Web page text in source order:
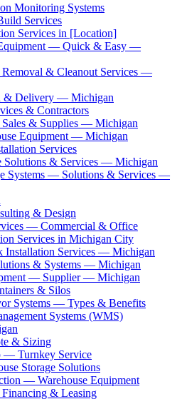
Monitoring Systems
Services
Services in [Location]
Equipment — Quick & Easy —
Removal & Cleanout Services —
& Delivery — Michigan
& Contractors
Sales & Supplies — Michigan
Equipment — Michigan
Services
Solutions & Services — Michigan
Systems — Solutions & Services —
& Design
— Commercial & Office
Services in Michigan City
Installation Services — Michigan
& Systems — Michigan
— Supplier — Michigan
& Silos
Systems — Types & Benefits
Systems (WMS)
& Sizing
— Turnkey Service
Storage Solutions
— Warehouse Equipment
Financing & Leasing